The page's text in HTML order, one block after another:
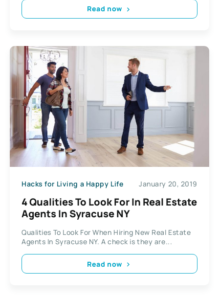
Read now
Hacks for Living a Happy Life January 20, 2019
4 Qualities To Look For In Real Estate
Agents In Syracuse NY
Qualities To Look For When Hiring New Real Estate
Agents In Syracuse NY. A check is they are...
Read now